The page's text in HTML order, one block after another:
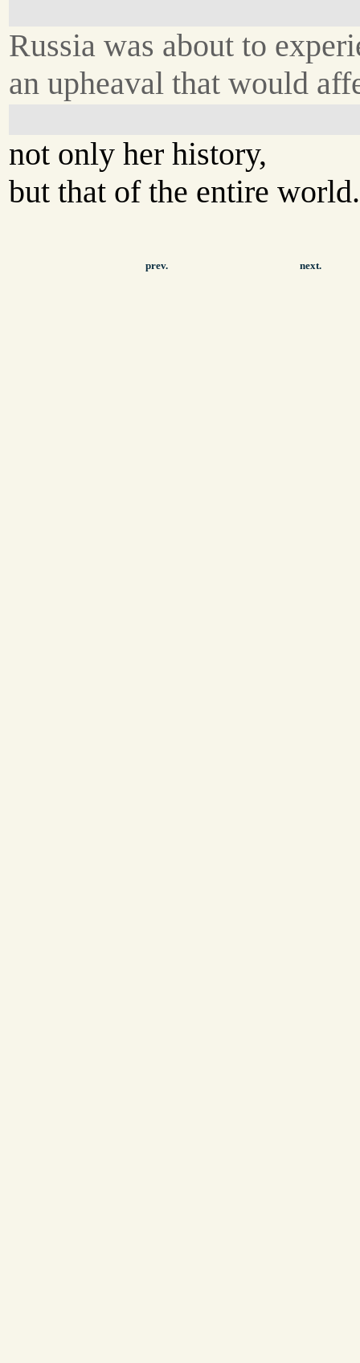
Russia was about to
an upheaval that would
not only her history,
but that of the entire world.
prev. next.